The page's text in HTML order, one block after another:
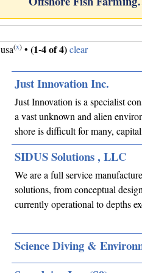
usa(x)• (1-4 of 4) clear
Just Innovation Inc.
Just Innovation is a specialist
a vast unknown and alien
shore is difficult for many,
SIDUS Solutions , LLC
We are a full service
solutions, from conceptual
currently operational to depths
Science Diving &